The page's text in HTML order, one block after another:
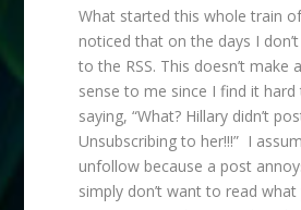
What started this whole train
noticed that on the days I
to the RSS. This doesn’t
sense to me since I find it
saying, “What? Hillary didn’t
Unsubscribing to her!!!” I
unfollow because a post
simply don’t want to read